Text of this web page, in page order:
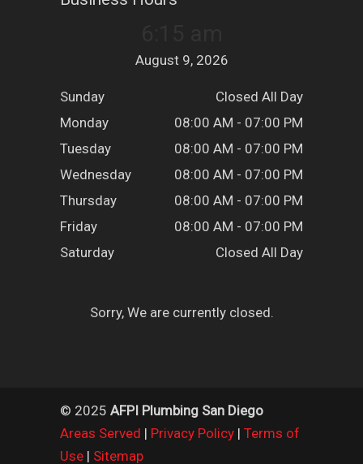
August 9, 2026
Sunday
Closed All Day
Monday
08:00 AM - 07:00 PM
Tuesday
08:00 AM - 07:00 PM
Wednesday
08:00 AM - 07:00 PM
Thursday
08:00 AM - 07:00 PM
Friday
08:00 AM - 07:00 PM
Saturday
Closed All Day
Sorry, We are currently closed.
© 2025 AFPI Plumbing San Diego
Areas Served | Privacy Policy | Terms of
Use | Sitemap